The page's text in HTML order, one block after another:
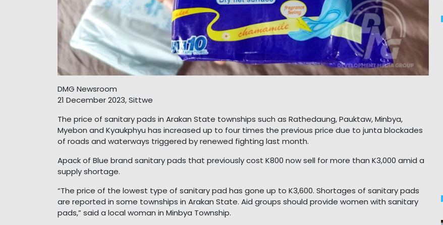
DMG Newsroom
21 December 2023, Sittwe
The price of sanitary pads in Arakan State townships such as Rathedaung, Pauktaw, Minbya,
Myebon and Kyaukphyu has increased up to four times the previous price due to junta blockades
of roads and waterways triggered by renewed fighting last month.
Apack of Blue brand sanitary pads that previously cost K800 now sell for more than K3,000 amid a
supply shortage.
“The price of the lowest type of sanitary pad has gone up to K3,600. Shortages of sanitary pads
are reported in some townships in Arakan State. Aid groups should provide women with sanitary
pads,” said a local woman in Minbya Township.